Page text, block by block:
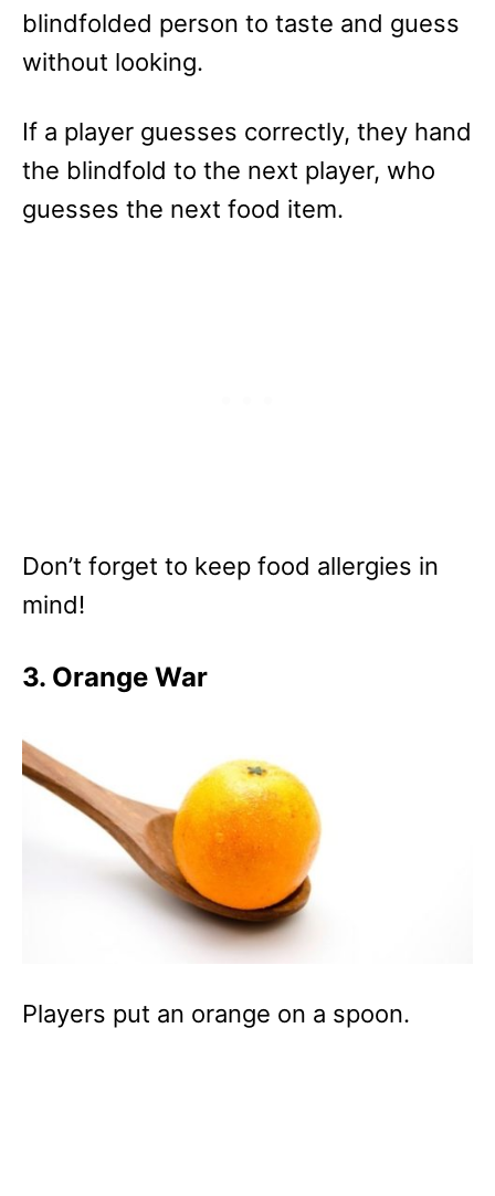
blindfolded person to taste and guess
without looking.
If a player guesses correctly, they hand
the blindfold to the next player, who
guesses the next food item.
Don’t forget to keep food allergies in
mind!
3. Orange War
Players put an orange on a spoon.